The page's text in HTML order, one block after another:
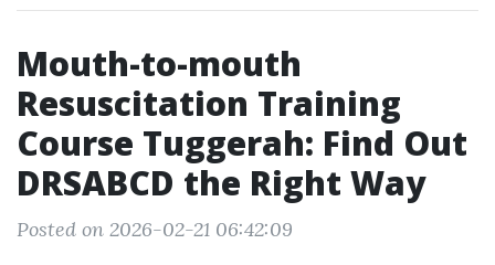
Mouth-to-mouth
Resuscitation Training
Course Tuggerah: Find Out
DRSABCD the Right Way
Posted on 2026-02-21 06:42:09